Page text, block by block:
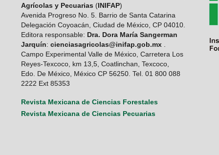
Agrícolas y Pecuarias (INIFAP)
Avenida Progreso No. 5. Barrio de Santa Catarina
Delegación Coyoacán, Ciudad de México, CP 04010.
Editora responsable: Dra. Dora María Sangerman
Jarquín: cienciasagricolas@inifap.gob.mx.
Campo Experimental Valle de México, Carretera Los
Reyes-Texcoco, km 13,5, Coatlinchan, Texcoco,
Edo. De México, México CP 56250. Tel. 01 800 088
2222 Ext 85353
Revista Mexicana de Ciencias Forestales
Revista Mexicana de Ciencias Pecuarias